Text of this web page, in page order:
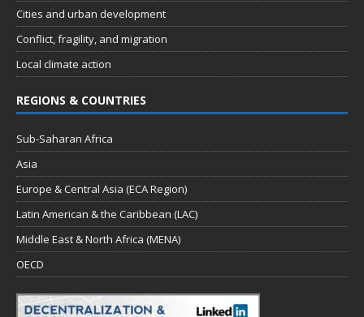
Cities and urban development
Conflict, fragility, and migration
Local climate action
REGIONS & COUNTRIES
Sub-Saharan Africa
Asia
Europe & Central Asia (ECA Region)
Latin American & the Caribbean (LAC)
Middle East & North Africa (MENA)
OECD